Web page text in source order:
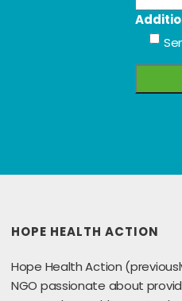
HOPE HEALTH ACTION
Hope Health Action
NGO passionate about